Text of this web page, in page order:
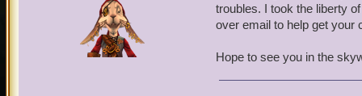
troubles. I took the liberty
over email to help get your
Hope to see you in the